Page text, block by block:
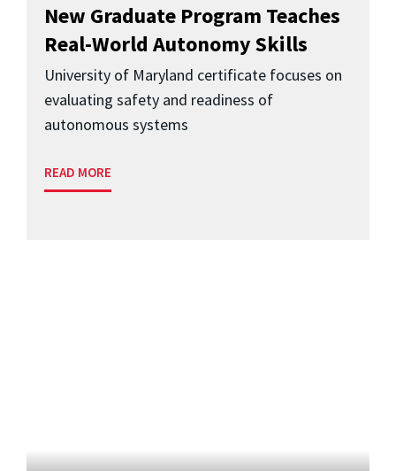
New Graduate Program Teaches
Real-World Autonomy Skills
University of Maryland certificate focuses on
evaluating safety and readiness of
autonomous systems
READ MORE